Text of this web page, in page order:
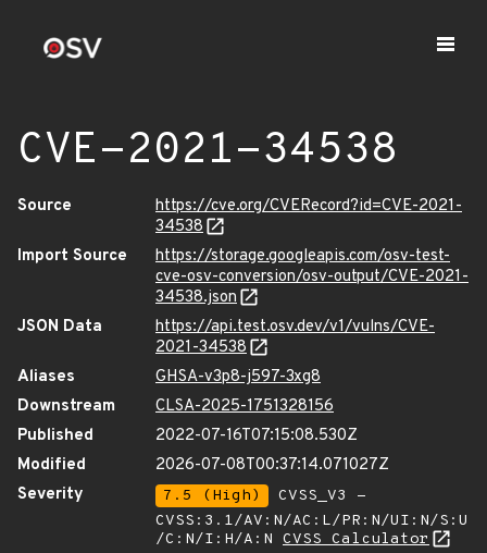
CVE-2021-34538
Source
https://cve.org/CVERecord?id=CVE-2021-
34538
Import Source
https://storage.googleapis.com/osv-test-
cve-osv-conversion/osv-output/CVE-2021-
34538.json
JSON Data
https://api.test.osv.dev/v1/vulns/CVE-
2021-34538
Aliases
GHSA-v3p8-j597-3xg8
Downstream
CLSA-2025-1751328156
Published
2022-07-16T07:15:08.530Z
Modified
2026-07-08T00:37:14.071027Z
Severity
7.5 (High)
CVSS_V3 -
CVSS:3.1/AV:N/AC:L/PR:N/UI:N/S:U
/C:N/I:H/A:N CVSS Calculator